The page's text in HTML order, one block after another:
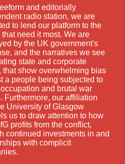
and editorially
radio station, we are
to lend our platform to the
need it most. We are
by the UK government's
and the narratives we see
state and corporate
that show overwhelming bias
a people being subjected to
and brutal war
Furthermore, our affiliation
University of Glasgow
us to draw attention to how
profits from the conflict,
continued investments in and
with complicit